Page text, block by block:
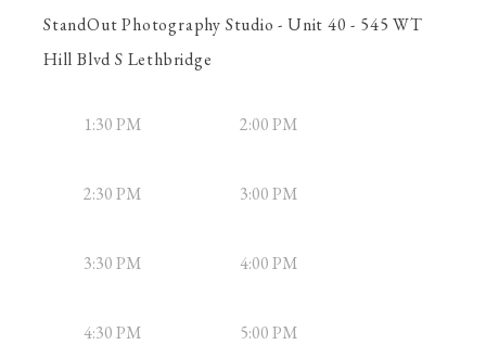
StandOut Photography Studio - Unit 40 - 545 WT
Hill Blvd S Lethbridge
1:30 PM 2:00 PM
2:30 PM 3:00 PM
3:30 PM 4:00 PM
4:30 PM 5:00 PM